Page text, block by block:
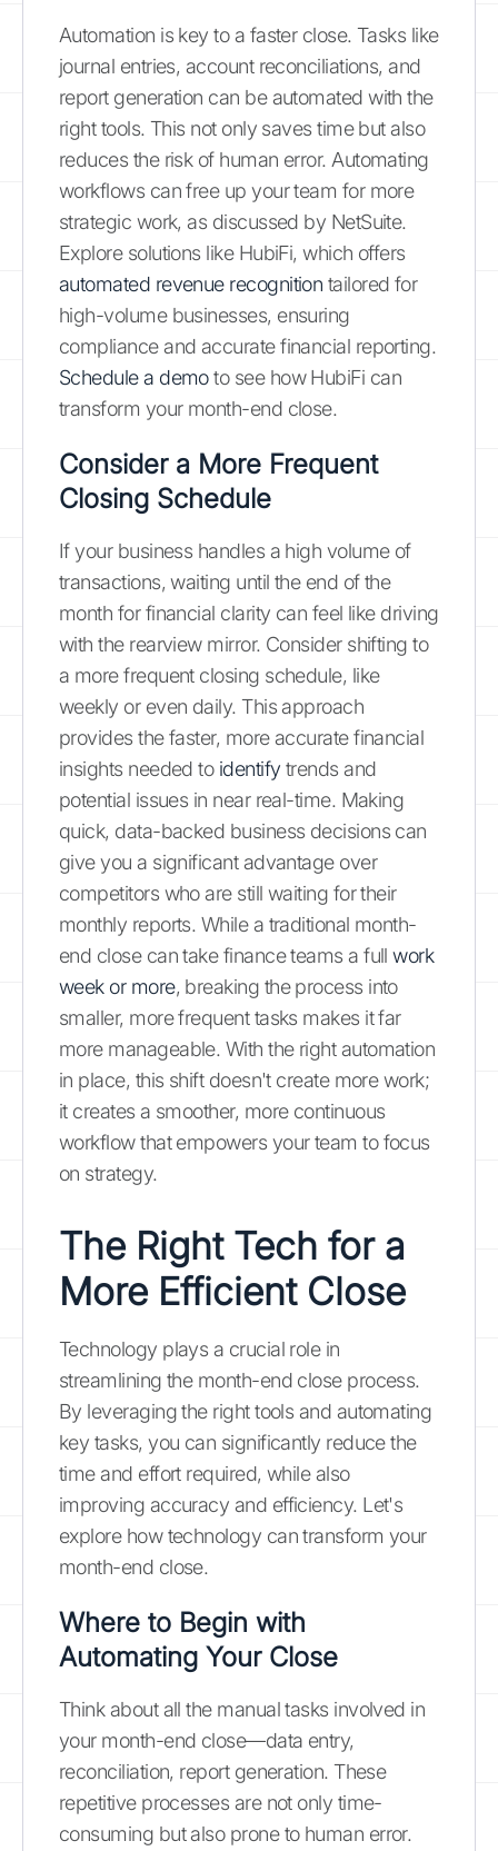
Automation is key to a faster close. Tasks like
journal entries, account reconciliations, and
report generation can be automated with the
right tools. This not only saves time but also
reduces the risk of human error. Automating
workflows can free up your team for more
strategic work, as discussed by NetSuite.
Explore solutions like HubiFi, which offers
automated revenue recognition tailored for
high-volume businesses, ensuring
compliance and accurate financial reporting.
Schedule a demoto see how HubiFi can
transform your month-end close.
Consider a More Frequent
Closing Schedule
If your business handles a high volume of
transactions, waiting until the end of the
month for financial clarity can feel like driving
with the rearview mirror. Consider shifting to
a more frequent closing schedule, like
weekly or even daily. This approach
provides the faster, more accurate financial
insights needed to identify trends and
potential issues in near real-time. Making
quick, data-backed business decisions can
give you a significant advantage over
competitors who are still waiting for their
monthly reports. While a traditional month-
end close can take finance teams a fullwork
week or more, breaking the process into
smaller, more frequent tasks makes it far
more manageable. With the right automation
in place, this shift doesn't create more work;
it creates a smoother, more continuous
workflow that empowers your team to focus
on strategy.
The Right Tech for a
More Efficient Close
Technology plays a crucial role in
streamlining the month-end close process.
By leveraging the right tools and automating
key tasks, you can significantly reduce the
time and effort required, while also
improving accuracy and efficiency. Let's
explore how technology can transform your
month-end close.
Where to Begin with
Automating Your Close
Think about all the manual tasks involved in
your month-end close—data entry,
reconciliation, report generation. These
repetitive processes are not only time-
consuming but also prone to human error.